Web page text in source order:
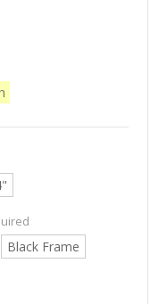
Black Frame